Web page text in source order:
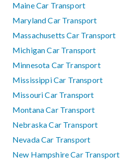
Maine Car Transport
Maryland Car Transport
Massachusetts Car Transport
Michigan Car Transport
Minnesota Car Transport
Mississippi Car Transport
Missouri Car Transport
Montana Car Transport
Nebraska Car Transport
Nevada Car Transport
New Hampshire Car Transport